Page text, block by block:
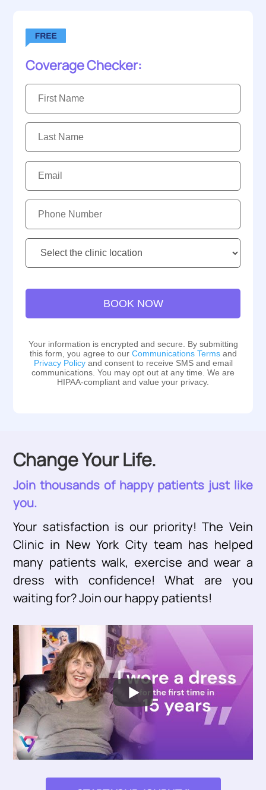
Coverage Checker:
Name:
Name:
Number:
Location:
BOOK NOW
Your information is encrypted and secure. By submitting
this form, you agree to our Communications Termsand
Privacy Policyand consent to receive SMS and email
communications. You may opt out at any time. We are
HIPAA-compliant and value your privacy.
Change Your Life.
Join thousands of happy patients just like
you.
Your satisfaction is our priority! The Vein
Clinic in New York City team has helped
many patients walk, exercise and wear a
dress with confidence! What are you
waiting for? Join our happy patients!